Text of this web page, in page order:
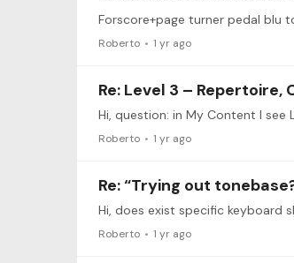
Forscore+page turner pedal blu
Roberto 1 yr ago
Re: Level 3 – Repertoire,
Roberto 1 yr ago
Re: “Trying out
Hi, does exist specific keyboard
Roberto 1 yr ago